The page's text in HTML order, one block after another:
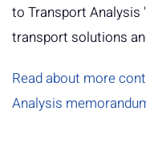
to Transport Analysis
transport solutions
Read about more
Analysis